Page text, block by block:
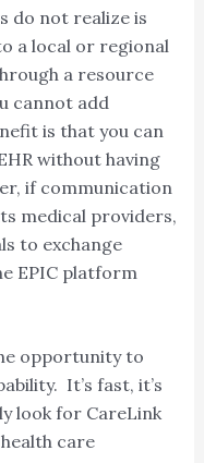
do not realize is
a local or regional
a resource
cannot add
is that you can
without having
if communication
medical providers,
to exchange
EPIC platform
opportunity to
It’s fast, it’s
look for CareLink
care